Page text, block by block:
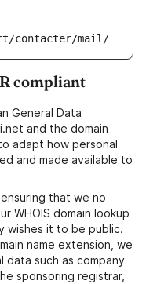
contacter/mail/
compliant
General Data
and the domain
adapt how personal
and made available to
that we no
WHOIS domain lookup
wishes it to be public.
name extension, we
such as company
sponsoring registrar,